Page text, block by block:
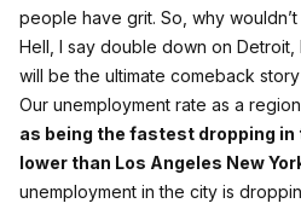
people have grit. So, why
Hell, I say double down on
will be the ultimate comeback
Our unemployment rate as a region,
as being the fastest dropping in
lower than Los Angeles New
unemployment in the city is